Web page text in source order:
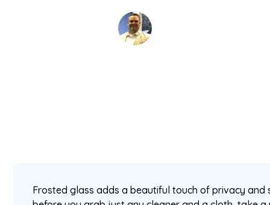
Frosted glass adds a beautiful touch of privacy and